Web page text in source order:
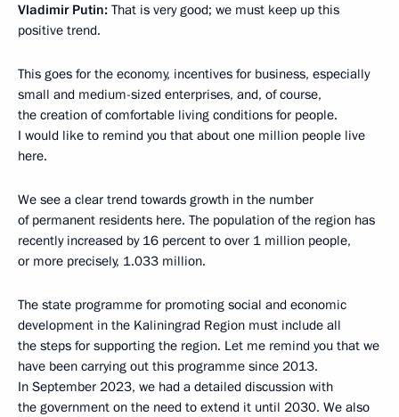
Vladimir Putin: That is very good; we must keep up this
positive trend.
This goes for the economy, incentives for business, especially
small and medium-sized enterprises, and, of course,
the creation of comfortable living conditions for people.
I would like to remind you that about one million people live
here.
We see a clear trend towards growth in the number
of permanent residents here. The population of the region has
recently increased by 16 percent to over 1 million people,
or more precisely, 1.033 million.
The state programme for promoting social and economic
development in the Kaliningrad Region must include all
the steps for supporting the region. Let me remind you that we
have been carrying out this programme since 2013.
In September 2023, we had a detailed discussion with
the government on the need to extend it until 2030. We also